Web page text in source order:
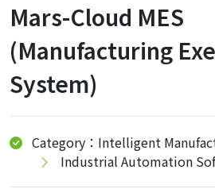
Mars-Cloud MES
(Manufacturing
System)
Category：Intelligent
Industrial Automation